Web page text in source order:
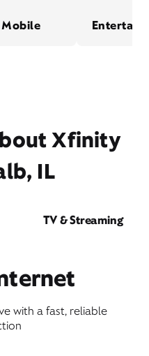
Mobile
Xfinity
IL
TV & Streaming
with a fast, reliable